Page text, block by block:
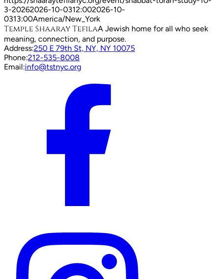
3-20262026-10-0312:002026-10-
0313:00America/New_York
Temple Shaaray TefilaA Jewish home for all who seek
meaning, connection, and purpose.
Address:250 E 79th St, NY, NY 10075
Phone:212-535-8008
Email:info@tstnyc.org